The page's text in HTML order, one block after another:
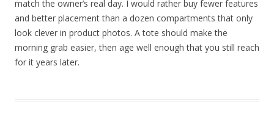
match the owner’s real day. I would rather buy fewer features
and better placement than a dozen compartments that only
look clever in product photos. A tote should make the
morning grab easier, then age well enough that you still reach
for it years later.